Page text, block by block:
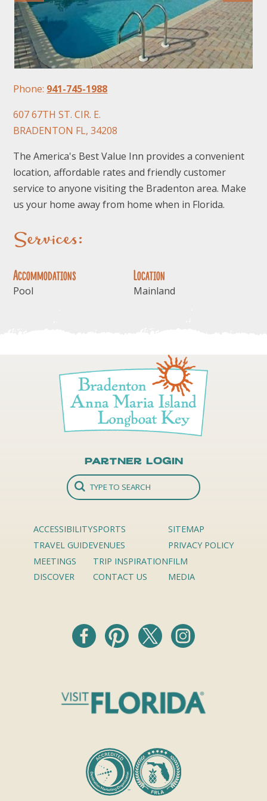
FOLLOW US
Phone: 941-745-1988
607 67TH ST. CIR. E.
BRADENTON FL, 34208
The America's Best Value Inn provides a convenient
location, affordable rates and friendly customer
service to anyone visiting the Bradenton area. Make
us your home away from home when in Florida.
Services:
Accommodations
Pool
Location
Mainland
Partner Login
ACCESSIBILITY
TRAVEL GUIDE
MEETINGS
DISCOVER
SPORTS
VENUES
TRIP INSPIRATION
CONTACT US
SITEMAP
PRIVACY POLICY
FILM
MEDIA